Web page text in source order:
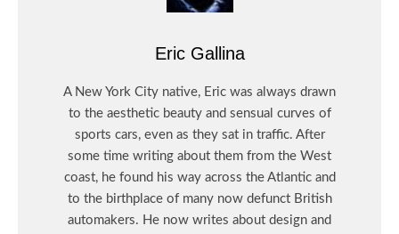
Eric Gallina
A New York City native, Eric was always drawn
to the aesthetic beauty and sensual curves of
sports cars, even as they sat in traffic. After
some time writing about them from the West
coast, he found his way across the Atlantic and
to the birthplace of many now defunct British
automakers. He now writes about design and